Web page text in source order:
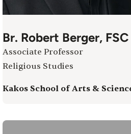
Br. Robert Berger, FSC
Associate Professor
Religious Studies
Kakos School of Arts &